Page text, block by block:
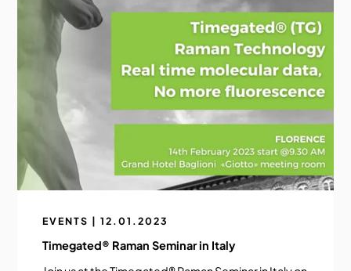
EVENTS | 12.01.2023
Timegated® Raman Seminar in Italy